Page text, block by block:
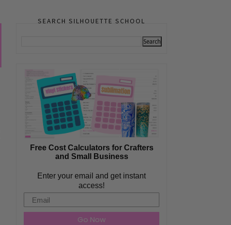
SEARCH SILHOUETTE SCHOOL
Free Cost Calculators for Crafters
and Small Business
Enter your email and get instant
access!
Email
Go Now